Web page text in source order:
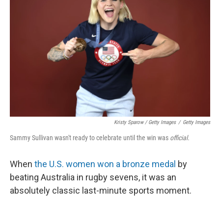
Kristy Sparow / Getty Images / Getty Images
Sammy Sullivan wasn't ready to celebrate until the win was official.
When the U.S. women won a bronze medal by
beating Australia in rugby sevens, it was an
absolutely classic last-minute sports moment.